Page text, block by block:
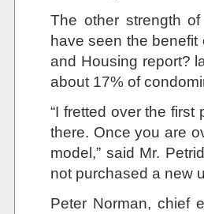
The other strength
have seen the benefit
and Housing report?
about 17% of
“I fretted over the
there. Once you are
model,” said Mr.
not purchased a new
Peter Norman, chief